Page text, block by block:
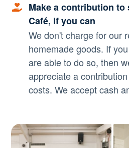
Make a contribution
Café, if you can
We don't charge for our
homemade goods. If
are able to do so, then
appreciate a
costs. We accept cash